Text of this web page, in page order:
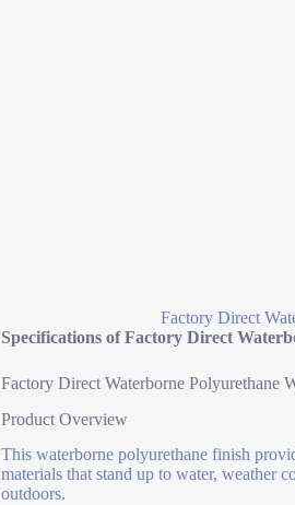
Factory Direct
Specifications of Factory Direct
Factory Direct Waterborne Polyurethane
Product Overview
This waterborne polyurethane finish
materials that stand up to water, weather
outdoors.